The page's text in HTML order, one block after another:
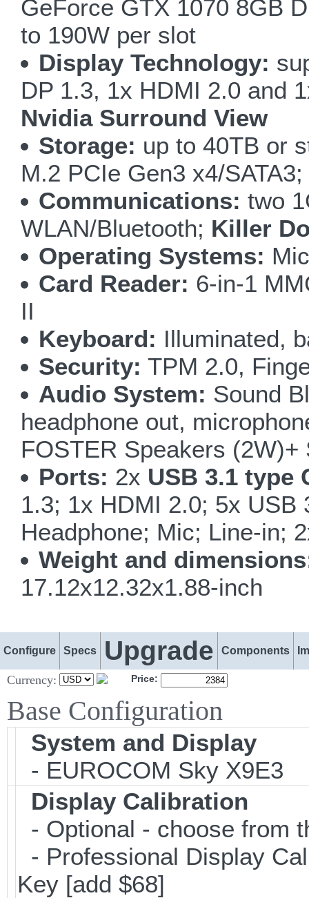
GeForce GTX 1070 8GB
to 190W per slot
Display Technology:
DP 1.3, 1x HDMI 2.0 and
Nvidia Surround View
Storage: up to 40TB or
M.2 PCIe Gen3 x4/
Communications: two
WLAN/Bluetooth; Killer
Operating Systems:
Card Reader: 6-in-1
II
Keyboard: Illuminated,
Security: TPM 2.0,
Audio System: Sound
headphone out,
FOSTER Speakers (2W)+
Ports: 2x USB 3.1 type
1.3; 1x HDMI 2.0; 5x USB
Headphone; Mic; Line-in;
Weight and
17.12x12.32x1.88-inch
Configure Specs Upgrade Components
Currency: Price:
Base Configuration
System and Display
- EUROCOM Sky X9E3
Display Calibration
- Optional - choose from
- Professional Display
Key [add $68]